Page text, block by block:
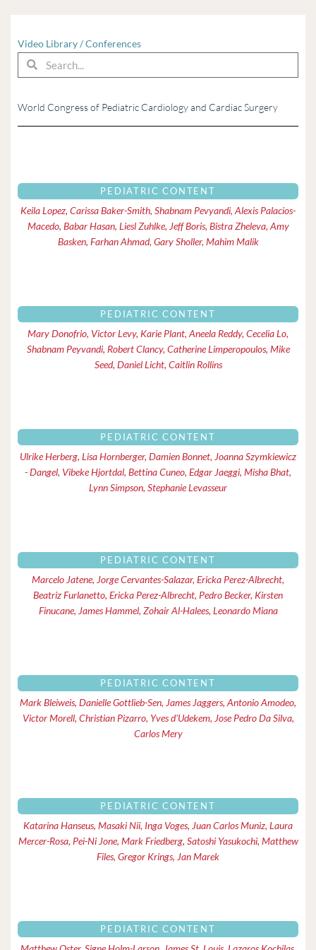
Video Library/Conferences
SearchSearch
World Congress of Pediatric Cardiology and Cardiac Surgery
PEDIATRIC CONTENT
Keila Lopez, Carissa Baker-Smith, Shabnam Pevyandi, Alexis Palacios-
Macedo, Babar Hasan, Liesl Zuhlke, Jeff Boris, Bistra Zheleva, Amy
Basken, Farhan Ahmad, Gary Sholler, Mahim Malik
PEDIATRIC CONTENT
Mary Donofrio, Victor Levy, Karie Plant, Aneela Reddy, Cecelia Lo,
Shabnam Peyvandi, Robert Clancy, Catherine Limperopoulos, Mike
Seed, Daniel Licht, Caitlin Rollins
PEDIATRIC CONTENT
Ulrike Herberg, Lisa Hornberger, Damien Bonnet, Joanna Szymkiewicz
- Dangel, Vibeke Hjortdal, Bettina Cuneo, Edgar Jaeggi, Misha Bhat,
Lynn Simpson, Stephanie Levasseur
PEDIATRIC CONTENT
Marcelo Jatene, Jorge Cervantes-Salazar, Ericka Perez-Albrecht,
Beatriz Furlanetto, Ericka Perez-Albrecht, Pedro Becker, Kirsten
Finucane, James Hammel, Zohair Al-Halees, Leonardo Miana
PEDIATRIC CONTENT
Mark Bleiweis, Danielle Gottlieb-Sen, James Jaggers, Antonio Amodeo,
Victor Morell, Christian Pizarro, Yves d'Udekem, Jose Pedro Da Silva,
Carlos Mery
PEDIATRIC CONTENT
Katarina Hanseus, Masaki Nii, Inga Voges, Juan Carlos Muniz, Laura
Mercer-Rosa, Pei-Ni Jone, Mark Friedberg, Satoshi Yasukochi, Matthew
Files, Gregor Krings, Jan Marek
PEDIATRIC CONTENT
PagePagePagePagePagePagePagePagePage